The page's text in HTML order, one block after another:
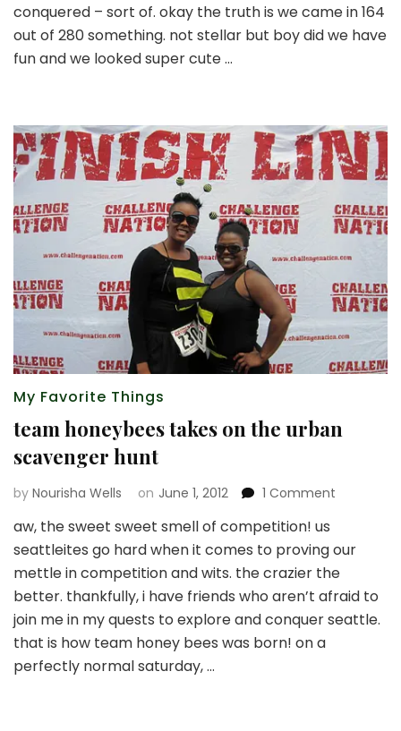
on
the
seattle
conquered – sort of. okay the truth is we came in 164
out of 280 something. not stellar but boy did we have
fun and we looked super cute …
My Favorite Things
team honeybees takes on the urban
scavenger hunt
by Nourisha Wells on June 1, 2012 1 Comment
takes
on
the
urban
scavenger
aw, the sweet sweet smell of competition! us
seattleites go hard when it comes to proving our
mettle in competition and wits. the crazier the
better. thankfully, i have friends who aren’t afraid to
join me in my quests to explore and conquer seattle.
that is how team honey bees was born! on a
perfectly normal saturday, …